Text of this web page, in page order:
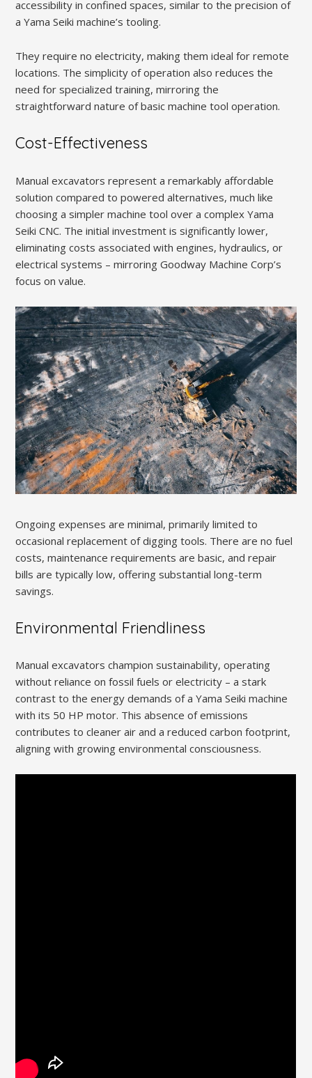
accessibility in confined spaces, similar to the precision of
a Yama Seiki machine’s tooling.
They require no electricity, making them ideal for remote
locations. The simplicity of operation also reduces the
need for specialized training, mirroring the
straightforward nature of basic machine tool operation.
Cost-Effectiveness
Manual excavators represent a remarkably affordable
solution compared to powered alternatives, much like
choosing a simpler machine tool over a complex Yama
Seiki CNC. The initial investment is significantly lower,
eliminating costs associated with engines, hydraulics, or
electrical systems – mirroring Goodway Machine Corp’s
focus on value.
Ongoing expenses are minimal, primarily limited to
occasional replacement of digging tools. There are no fuel
costs, maintenance requirements are basic, and repair
bills are typically low, offering substantial long-term
savings.
Environmental Friendliness
Manual excavators champion sustainability, operating
without reliance on fossil fuels or electricity – a stark
contrast to the energy demands of a Yama Seiki machine
with its 50 HP motor. This absence of emissions
contributes to cleaner air and a reduced carbon footprint,
aligning with growing environmental consciousness.